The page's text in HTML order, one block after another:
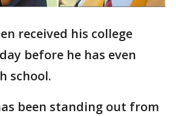
received his college
before he has even
school.
been standing out from